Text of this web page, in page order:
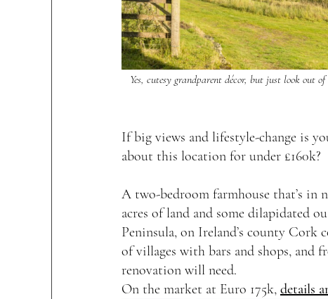
Yes, cutesy grandparent décor, but just look out
If big views and lifestyle-change is
about this location for under £160k?
A two-bedroom farmhouse that’s
acres of land and some dilapidated
Peninsula, on Ireland’s county
of villages with bars and shops, and
renovation will need.
On the market at Euro 175k, details